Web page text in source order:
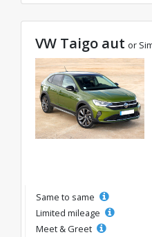
VW Taigo aut or
Same to same
Limited mileage
Meet & Greet